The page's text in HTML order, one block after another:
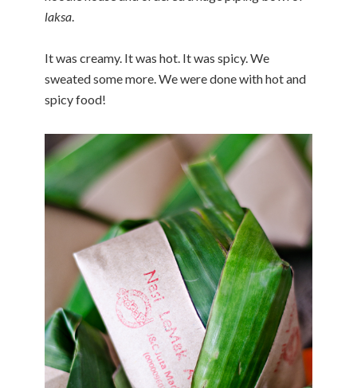
laksa.
It was creamy. It was hot. It was spicy. We
sweated some more. We were done with hot and
spicy food!